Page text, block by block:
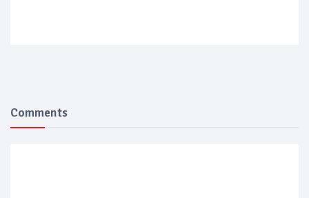
Comments